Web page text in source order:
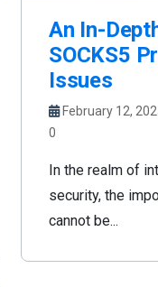
An In-
SOCKS5
Issues
February 12,
0
In the realm of
security, the
cannot be...